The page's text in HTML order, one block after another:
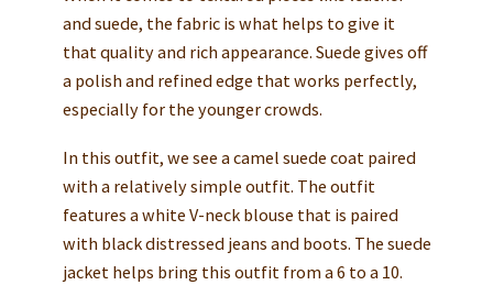
and suede, the fabric is what helps to give it
that quality and rich appearance. Suede gives off
a polish and refined edge that works perfectly,
especially for the younger crowds.
In this outfit, we see a camel suede coat paired
with a relatively simple outfit. The outfit
features a white V-neck blouse that is paired
with black distressed jeans and boots. The suede
jacket helps bring this outfit from a 6 to a 10.